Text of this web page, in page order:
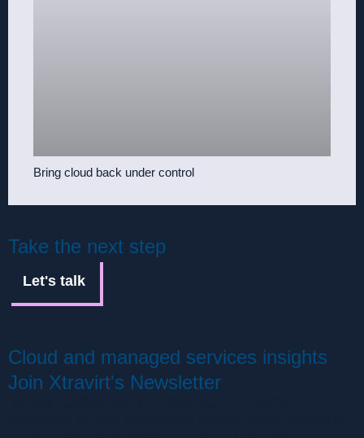
Bring cloud back under control
Take the next step
Let's talk
Cloud and managed services insights
Join Xtravirt's Newsletter